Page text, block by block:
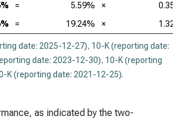
= 5.59% ×
0.35
= 19.24% × 1.32
date: 2025-12-27), 10-K (reporting date:
date: 2023-12-30), 10-K (reporting
K (reporting date: 2021-12-25).
as indicated by the two-